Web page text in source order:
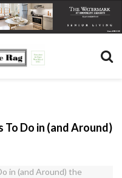
To Do in (and Around)